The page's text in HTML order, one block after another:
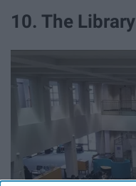
10. The Library